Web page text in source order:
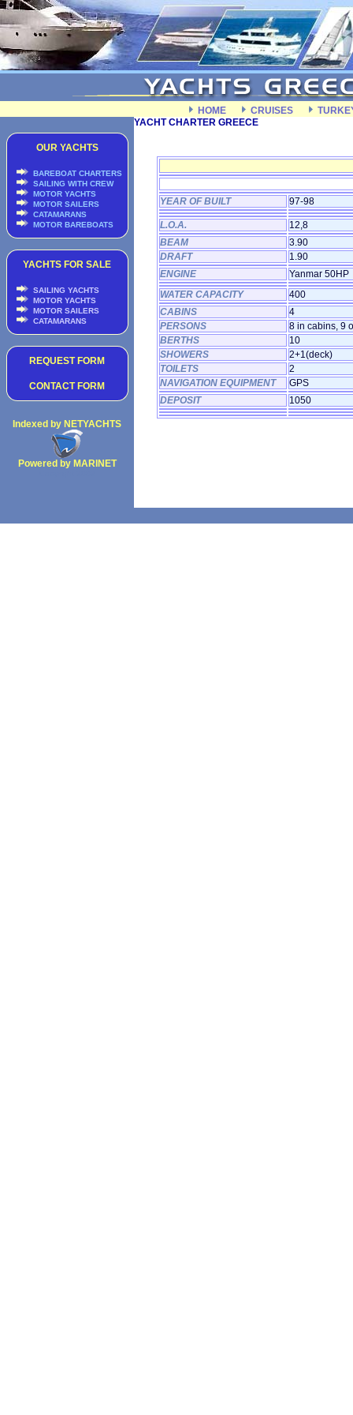
HOME CRUISES
OUR YACHTS
BAREBOAT CHARTERS
SAILING WITH CREW
MOTOR YACHTS
MOTOR SAILERS
CATAMARANS
MOTOR BAREBOATS
YACHTS FOR SALE
SAILING YACHTS
MOTOR YACHTS
MOTOR SAILERS
CATAMARANS
REQUEST FORM
CONTACT FORM
Indexed by NETYACHTS
Powered by MARINET
YACHT CHARTER GREECE
YEAR OF BUILT 97-98
L.O.A.
12,8
BEAM
3.90
DRAFT
1.90
ENGINE
Yanmar 50HP
WATER CAPACITY
400
CABINS
4
PERSONS
8 in cabins, 9
BERTHS
10
SHOWERS
2+1(deck)
TOILETS
2
NAVIGATION EQUIPMENT
GPS
DEPOSIT
1050